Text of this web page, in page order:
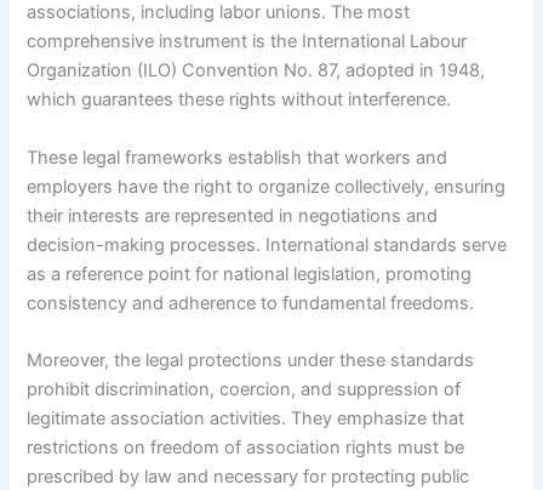
associations, including labor unions. The most
comprehensive instrument is the International Labour
Organization (ILO) Convention No. 87, adopted in 1948,
which guarantees these rights without interference.
These legal frameworks establish that workers and
employers have the right to organize collectively, ensuring
their interests are represented in negotiations and
decision-making processes. International standards serve
as a reference point for national legislation, promoting
consistency and adherence to fundamental freedoms.
Moreover, the legal protections under these standards
prohibit discrimination, coercion, and suppression of
legitimate association activities. They emphasize that
restrictions on freedom of association rights must be
prescribed by law and necessary for protecting public